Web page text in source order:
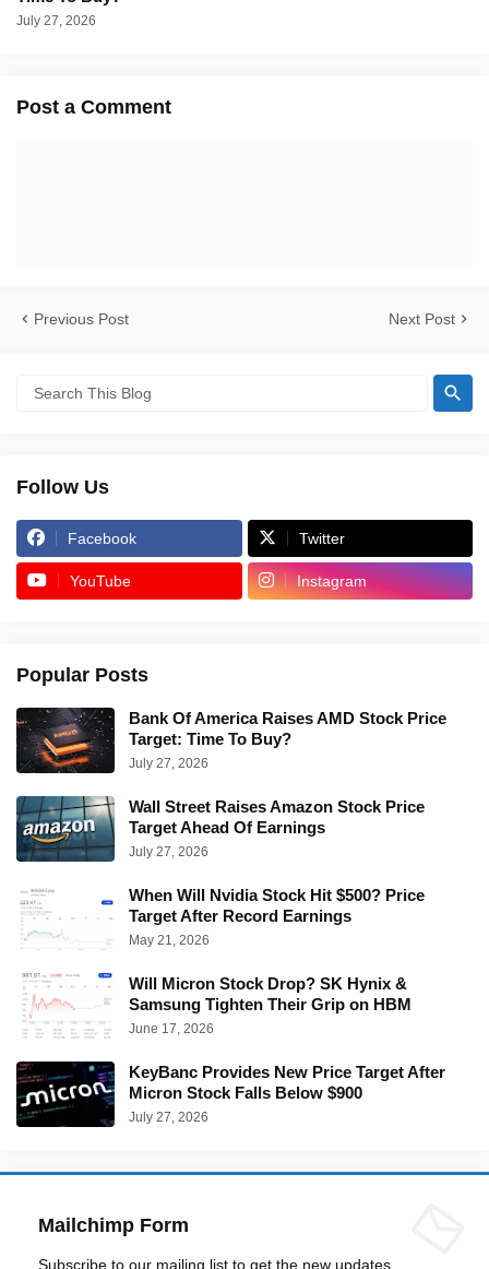
July 27, 2026
Post a Comment
Previous Post Next Post
Follow Us
Facebook Twitter
YouTube Instagram
Popular Posts
Bank Of America Raises AMD Stock Price
Target: Time To Buy?
July 27, 2026
Wall Street Raises Amazon Stock Price
Target Ahead Of Earnings
July 27, 2026
When Will Nvidia Stock Hit $500? Price
Target After Record Earnings
May 21, 2026
Will Micron Stock Drop? SK Hynix &
Samsung Tighten Their Grip on HBM
June 17, 2026
KeyBanc Provides New Price Target After
Micron Stock Falls Below $900
July 27, 2026
Mailchimp Form
Subscribe to our mailing list to get the new updates.